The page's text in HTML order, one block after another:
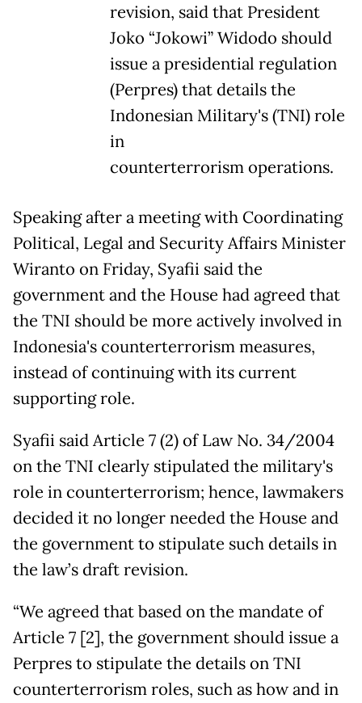
revision, said that President
Joko “Jokowi” Widodo should
issue a presidential regulation
(Perpres) that details the
Indonesian Military's (TNI) role
in
counterterrorism operations.
Speaking after a meeting with Coordinating
Political, Legal and Security Affairs Minister
Wiranto on Friday, Syafii said the
government and the House had agreed that
the TNI should be more actively involved in
Indonesia's counterterrorism measures,
instead of continuing with its current
supporting role.
Syafii said Article 7 (2) of Law No. 34/2004
on the TNI clearly stipulated the military's
role in counterterrorism; hence, lawmakers
decided it no longer needed the House and
the government to stipulate such details in
the law’s draft revision.
“We agreed that based on the mandate of
Article 7 [2], the government should issue a
Perpres to stipulate the details on TNI
counterterrorism roles, such as how and in